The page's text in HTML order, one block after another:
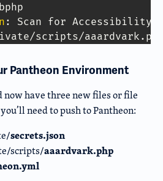
:
Scan for Accessibility
scripts/
Pantheon Environment
now have three new files or file
need to push to Pantheon:
secrets.json
scripts/aaardvark.php